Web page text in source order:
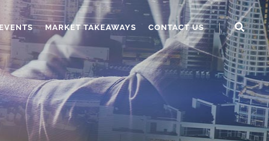
MARKET TAKEAWAYS CONTACT US